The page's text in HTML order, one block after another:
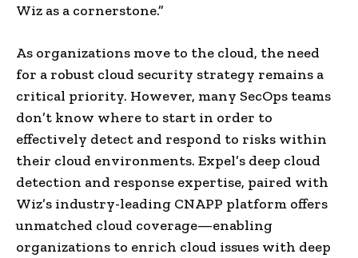
Wiz as a cornerstone.”
As organizations move to the cloud, the need
for a robust cloud security strategy remains a
critical priority. However, many SecOps teams
don’t know where to start in order to
effectively detect and respond to risks within
their cloud environments. Expel’s deep cloud
detection and response expertise, paired with
Wiz’s industry-leading CNAPP platform offers
unmatched cloud coverage—enabling
organizations to enrich cloud issues with deep